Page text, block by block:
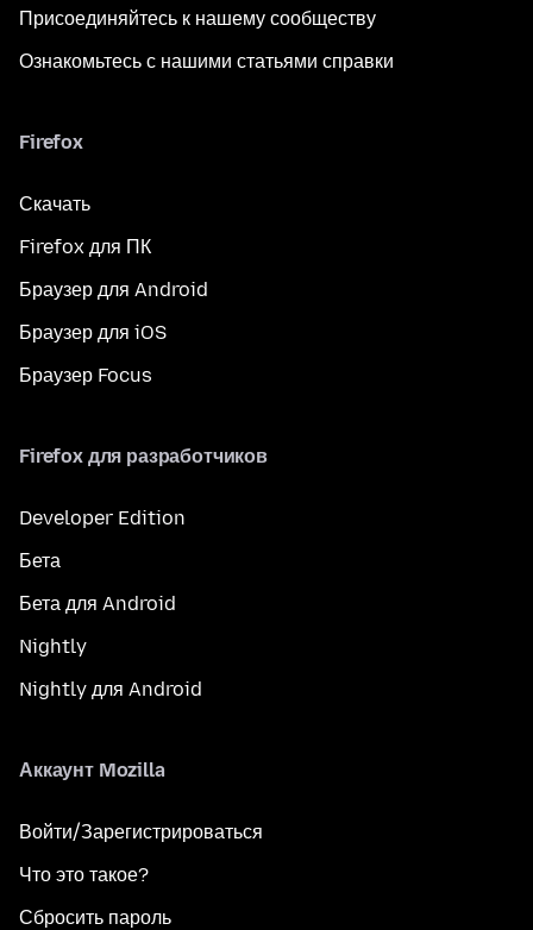
Присоединяйтесь к нашему сообществу
Ознакомьтесь с нашими статьями справки
Firefox
Скачать
Firefox для ПК
Браузер для Android
Браузер для iOS
Браузер Focus
Firefox для разработчиков
Developer Edition
Бета
Бета для Android
Nightly
Nightly для Android
Аккаунт Mozilla
Войти/Зарегистрироваться
Что это такое?
Сбросить пароль